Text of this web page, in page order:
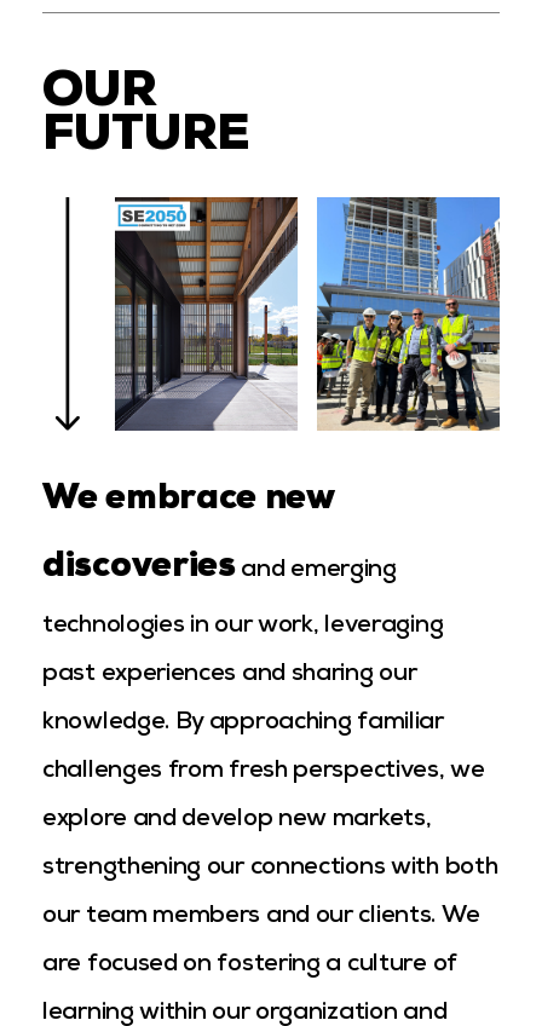
OUR
FUTURE
We embrace new
discoveriesand emerging
technologies in our work, leveraging
past experiences and sharing our
knowledge. By approaching familiar
challenges from fresh perspectives, we
explore and develop new markets,
strengthening our connections with both
our team members and our clients. We
are focused on fostering a culture of
learning within our organization and